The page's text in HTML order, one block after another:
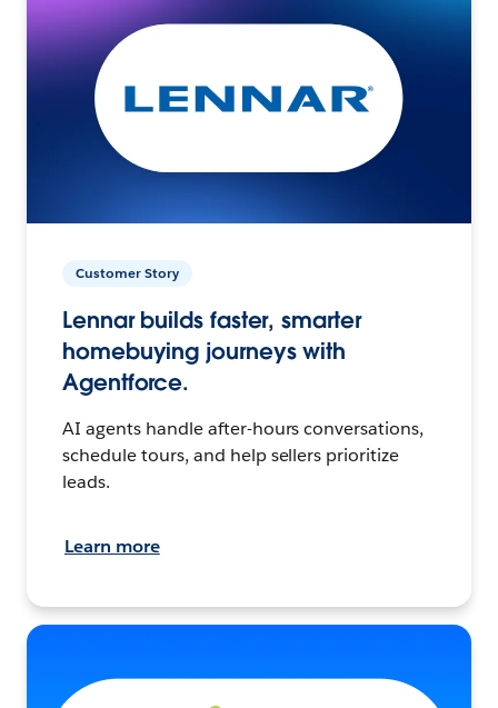
Customer Story
Lennar builds faster, smarter
homebuying journeys with
Agentforce.
AI agents handle after-hours conversations,
schedule tours, and help sellers prioritize
leads.
Learn more